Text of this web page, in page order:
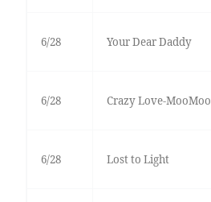
6/28 Your Dear Daddy
6/28 Crazy Love-MooMoo
6/28 Lost to Light